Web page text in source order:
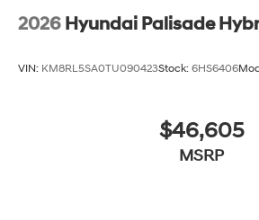
2026 Hyundai Palisade
VIN: KM8RL5SA0TU090423Stock: 6HS6406
$46,605
MSRP